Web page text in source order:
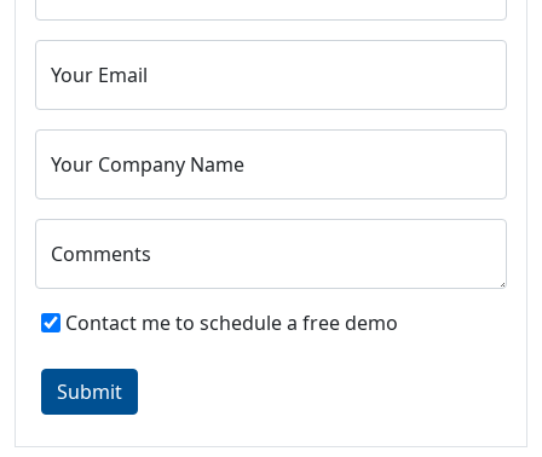
Your Email
Your Company Name
Comments
Contact me to schedule a free demo
Submit